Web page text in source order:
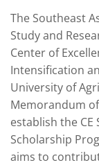
The Southeast
Study and
Center of
Intensification
University of
Memorandum
establish the CE
Scholarship
aims to